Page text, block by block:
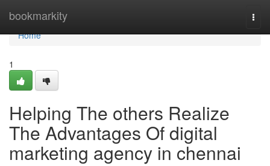
bookmarkity
Home
Home
1
Helping The others Realize
The Advantages Of digital
marketing agency in chennai